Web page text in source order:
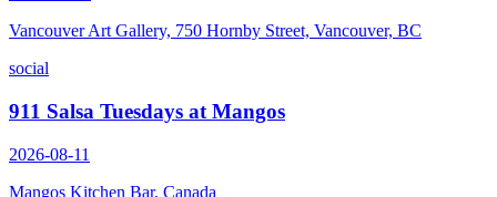
Vancouver Art Gallery, 750 Hornby Street, Vancouver, BC
social
911 Salsa Tuesdays at Mangos
2026-08-11
Mangos Kitchen Bar, Canada